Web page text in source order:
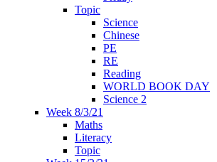
Topic
Science
Chinese
PE
RE
Reading
WORLD BOOK DAY
Science 2
Week 8/3/21
Maths
Literacy
Topic